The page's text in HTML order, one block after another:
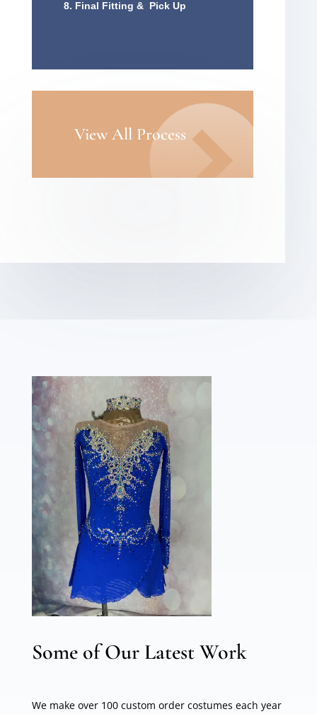
8. Final Fitting & Pick Up
View All Process
Some of Our Latest Work
We make over 100 custom order costumes each year